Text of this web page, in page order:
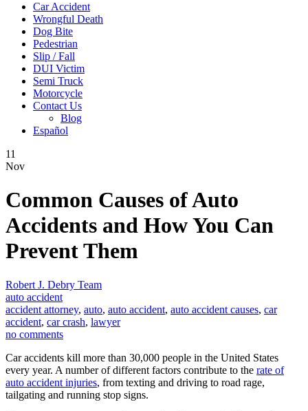
Car Accident
Wrongful Death
Dog Bite
Pedestrian
Slip / Fall
DUI Victim
Semi Truck
Motorcycle
Contact Us
Blog
Español
11
Nov
Common Causes of Auto
Accidents and How You Can
Prevent Them
Robert J. Debry Team
auto accident
accident attorney, auto, auto accident, auto accident causes, car
accident, car crash, lawyer
no comments
Car accidents kill more than 30,000 people in the United States
every year. A number of different factors contribute to the rate of
auto accident injuries, from texting and driving to road rage,
tailgating and running stop signs.